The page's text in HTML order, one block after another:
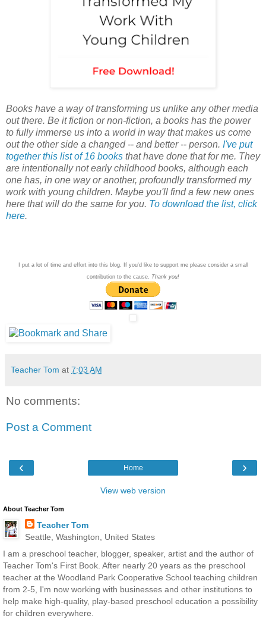
Books have a way of transforming us unlike any other media
out there. Be it fiction or non-fiction, a books has the power
to fully immerse us into a world in way that makes us come
out the other side a changed -- and better -- person. I've put
together this list of 16 books that have done that for me. They
are intentionally not early childhood books, although each
one has, in one way or another, profoundly transformed my
work with young children. Maybe you'll find a few new ones
here that will do the same for you. To download the list, click
here.
I put a lot of time and effort into this blog. If you'd like to support me please consider a small
contribution to the cause. Thank you!
Teacher Tom at 7:03 AM
No comments:
Post a Comment
‹ ›
Home
View web version
About Teacher Tom
Teacher Tom
Seattle, Washington, United States
I am a preschool teacher, blogger, speaker, artist and the author of
Teacher Tom's First Book. After nearly 20 years as the preschool
teacher at the Woodland Park Cooperative School teaching children
from 2-5, I'm now working with businesses and other institutions to
help make high-quality, play-based preschool education a possibility
for children everywhere.